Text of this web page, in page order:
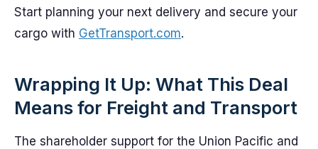
Start planning your next delivery and secure your
cargo with GetTransport.com.
Wrapping It Up: What This Deal
Means for Freight and Transport
The shareholder support for the Union Pacific and